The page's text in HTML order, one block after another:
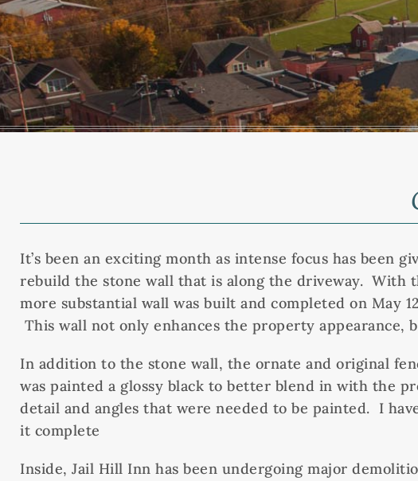
It’s been an exciting month as intense focus has
rebuild the stone wall that is along the driveway. With
more substantial wall was built and completed on May
This wall not only enhances the property
In addition to the stone wall, the ornate and original
was painted a glossy black to better blend in with the
detail and angles that were needed to be painted. I
it complete
Inside, Jail Hill Inn has been undergoing major